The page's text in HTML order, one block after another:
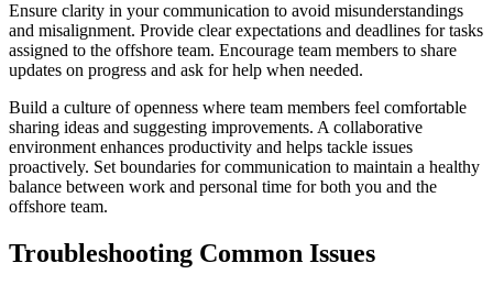
Ensure clarity in your communication to avoid misunderstandings
and misalignment. Provide clear expectations and deadlines for tasks
assigned to the offshore team. Encourage team members to share
updates on progress and ask for help when needed.
Build a culture of openness where team members feel comfortable
sharing ideas and suggesting improvements. A collaborative
environment enhances productivity and helps tackle issues
proactively. Set boundaries for communication to maintain a healthy
balance between work and personal time for both you and the
offshore team.
Troubleshooting Common Issues